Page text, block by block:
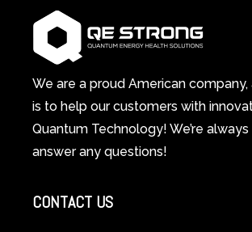
System
Changes
Everything
Works:
Scientific
and
Spiritual
Guide
Cellular
Healing
We are a proud American company,
is to help our customers with
Quantum Technology! We’re
answer any questions!
CONTACT US